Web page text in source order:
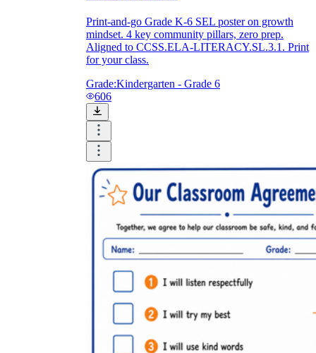
Print-and-go Grade K-6 SEL poster on growth
mindset. 4 key community pillars, zero prep.
Aligned to CCSS.ELA-LITERACY.SL.3.1. Print
for your class.
Grade:Kindergarten - Grade 6
606